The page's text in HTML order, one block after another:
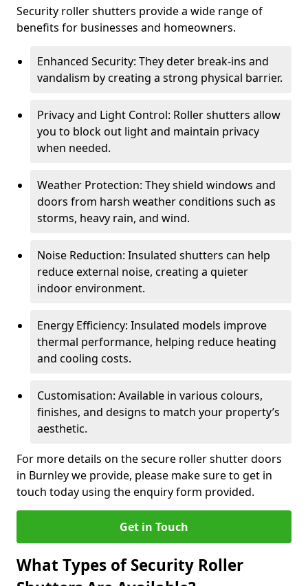
Security roller shutters provide a wide range of
benefits for businesses and homeowners.
Enhanced Security: They deter break-ins and
vandalism by creating a strong physical barrier.
Privacy and Light Control: Roller shutters allow
you to block out light and maintain privacy
when needed.
Weather Protection: They shield windows and
doors from harsh weather conditions such as
storms, heavy rain, and wind.
Noise Reduction: Insulated shutters can help
reduce external noise, creating a quieter
indoor environment.
Energy Efficiency: Insulated models improve
thermal performance, helping reduce heating
and cooling costs.
Customisation: Available in various colours,
finishes, and designs to match your property’s
aesthetic.
For more details on the secure roller shutter doors
in Burnley we provide, please make sure to get in
touch today using the enquiry form provided.
Get in Touch
What Types of Security Roller